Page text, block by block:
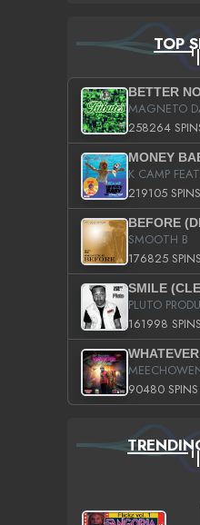
TOP
BETTER
MAGNETO
258264
MONEY
K CAMP
219105 SPINS
BEFORE
SMOOTH B
176825 SPINS
SMILE
161998 SPINS
90480 SPINS